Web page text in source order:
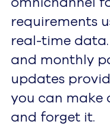
requirements
real-time
and monthly
updates
you can make
and forget it.